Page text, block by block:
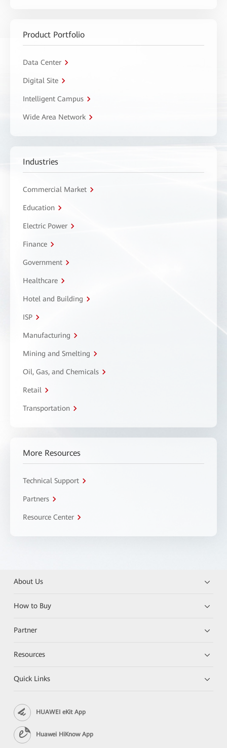
Product Portfolio
Data Center
Digital Site
Intelligent Campus
Wide Area Network
Industries
Commercial Market
Education
Electric Power
Finance
Government
Healthcare
Hotel and Building
ISP
Manufacturing
Mining and Smelting
Oil, Gas, and Chemicals
Retail
Transportation
More Resources
Technical Support
Partners
Resource Center
About Us
How to Buy
Partner
Resources
Quick Links
HUAWEI eKit App
Huawei HiKnow App